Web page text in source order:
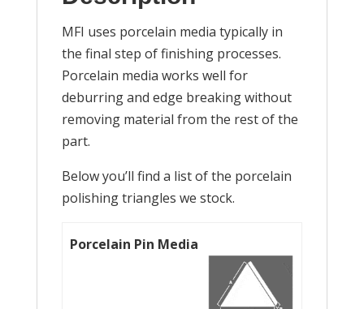
MFI uses porcelain media typically in
the final step of finishing processes.
Porcelain media works well for
deburring and edge breaking without
removing material from the rest of the
part.
Below you’ll find a list of the porcelain
polishing triangles we stock.
Porcelain Pin Media